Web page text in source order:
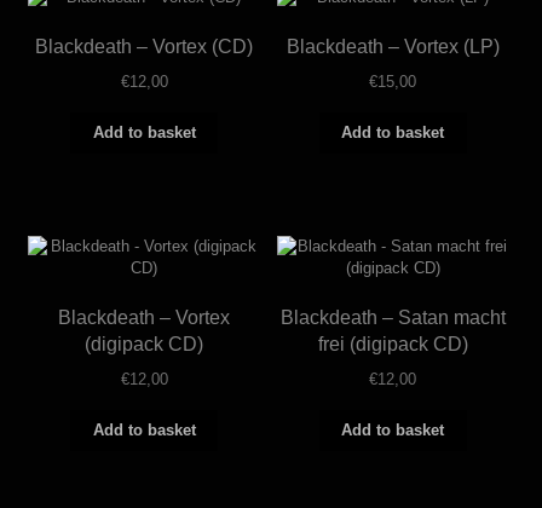
Blackdeath – Vortex (CD)
€12,00
Add to basket
Blackdeath – Vortex (LP)
€15,00
Add to basket
Blackdeath – Vortex
(digipack CD)
€12,00
Add to basket
Blackdeath – Satan macht
frei (digipack CD)
€12,00
Add to basket